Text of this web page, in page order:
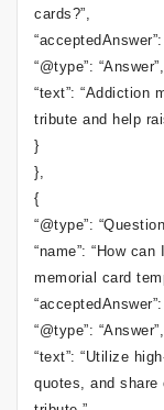
cards?”,
“@type”: “Answer”,
“text”: “Addiction
tribute and help
}
},
{
“@type”:
“name”: “How
memorial card
“@type”: “Answer”,
“text”: “Utilize
quotes, and